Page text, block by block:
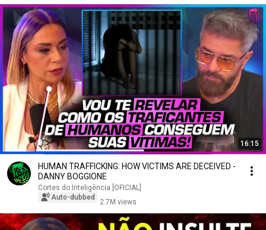
16:15
HUMAN TRAFFICKING: HOW VICTIMS ARE DECEIVED -
DANNY BOGGIONE
Cortes do Inteligência [OFICIAL]
Auto-dubbed
2.7M views